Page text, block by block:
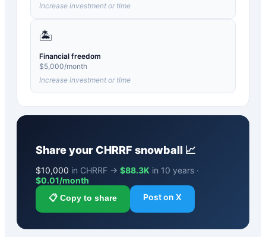
Increase investment or time
🏝️
Financial freedom
$5,000/month
Increase investment or time
Share yourCHRRF snowball 📈
$10,000 in CHRRF → $88.3K in 10 years ·
$0.01/month
📋 Copy to share Post on X